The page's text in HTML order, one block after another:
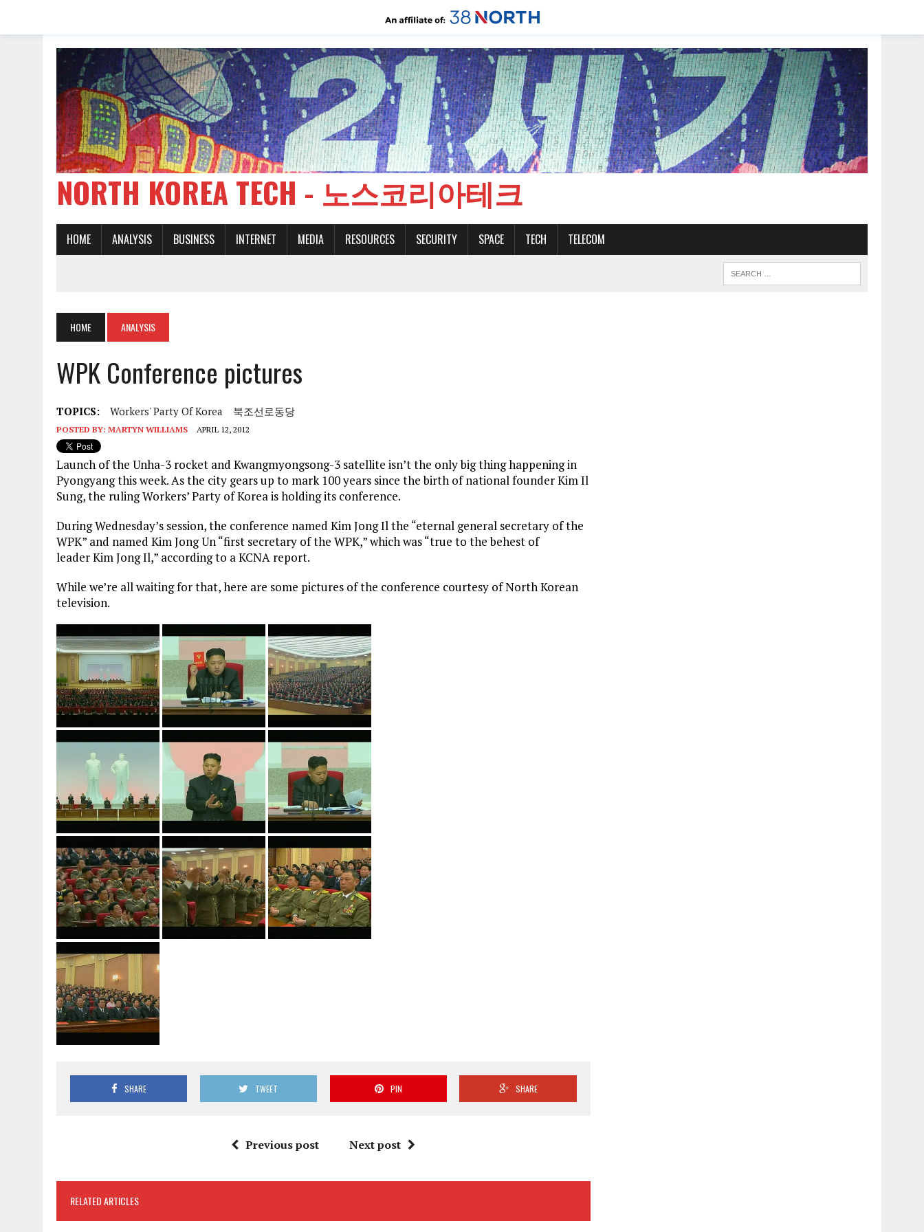
NORTH KOREA TECH - 노스코리아테크
HOME ANALYSIS BUSINESS INTERNET MEDIA RESOURCES SECURITY SPACE TECH TELECOM
HOME ANALYSIS
WPK Conference pictures
TOPICS: Workers' Party Of Korea 북조선로동당
POSTED BY: MARTYN WILLIAMS APRIL 12, 2012
Launch of the Unha-3 rocket and Kwangmyongsong-3 satellite isn’t the only big thing happening in
Pyongyang this week. As the city gears up to mark 100 years since the birth of national founder Kim Il
Sung, the ruling Workers’ Party of Korea is holding its conference.
During Wednesday’s session, the conference named Kim Jong Il the “eternal general secretary of the
WPK” and named Kim Jong Un “first secretary of the WPK,” which was “true to the behest of
leader Kim Jong Il,” according to a KCNA report.
While we’re all waiting for that, here are some pictures of the conference courtesy of North Korean
television.
SHARE TWEET PIN SHARE
Previous post Next post
RELATED ARTICLES